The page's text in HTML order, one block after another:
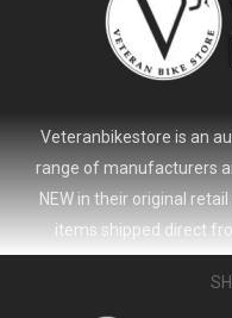
Veteranbikestore is an
range of manufacturers
NEW in their original
items shipped direct
distributor's warehouse to
or refurbished items